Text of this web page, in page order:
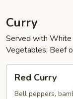
Curry
Served with White
Vegetables; Beef
Curry
Red Curry
Bell peppers,